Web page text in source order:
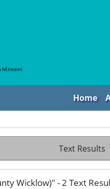
Home
Text Results
Wicklow)" - 2 Text